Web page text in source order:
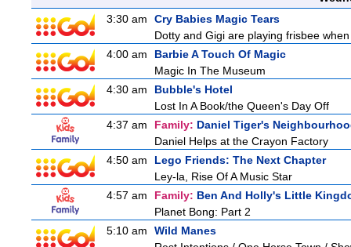
3:30 am
Cry Babies Magic Tears
Dotty and Gigi are playing frisbee
4:00 am
Barbie A Touch Of Magic
Magic In The Museum
4:30 am
Bubble's Hotel
Lost In A Book/the Queen's Day Off
4:37 am
Family: Daniel Tiger's
Daniel Helps at the Crayon Factory
4:50 am
Lego Friends: The Next Chapter
Ley-la, Rise Of A Music Star
4:57 am
Family: Ben And Holly's Little
Planet Bong: Part 2
5:10 am
Wild Manes